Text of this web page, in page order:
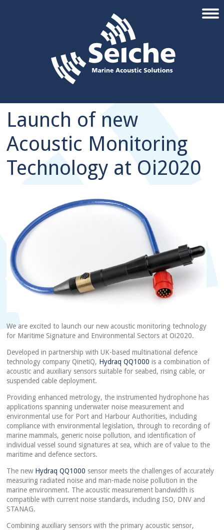
Launch of new
Acoustic Monitoring
Technology at Oi2020
We are excited to launch our new acoustic monitoring technology
for Maritime Signature and Environmental Sectors at Oi2020.
Developed in partnership with UK-based multinational defence
technology company QinetiQ, Hydraq QQ1000 is a combination of
acoustic and auxiliary sensors suitable for seabed, rising cable, or
suspended cable deployment.
Providing enhanced metrology, the instrumented hydrophone has
applications spanning underwater noise measurement and
environmental use for Port and Harbour Authorities, including
compliance with environmental legislation, through to recording of
marine mammals, generic noise pollution, and identification of
individual vessel sound signatures at sea, which are of value to the
maritime and defence sectors.
The new Hydraq QQ1000 sensor meets the challenges of accurately
measuring radiated noise and man-made noise pollution in the
marine environment. The acoustic measurement bandwidth is
compatible with current noise standards, including ISO, DNV and
STANAG.
Combining auxiliary sensors with the primary acoustic sensor,